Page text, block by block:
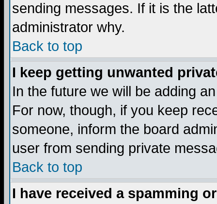
sending messages. If it is the
administrator why.
Back to top
I keep getting unwanted
In the future we will be adding
For now, though, if you keep
someone, inform the board
user from sending private
Back to top
I have received a spamming